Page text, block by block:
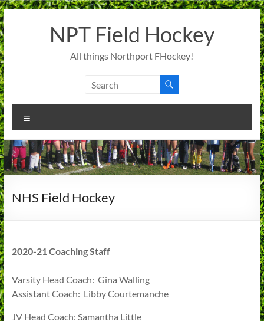
Skip
to
content
NPT Field Hockey
All things Northport FHockey!
NHS Field Hockey
2020-21 Coaching Staff
Varsity Head Coach: Gina Walling
Assistant Coach: Libby Courtemanche
JV Head Coach: Samantha Little